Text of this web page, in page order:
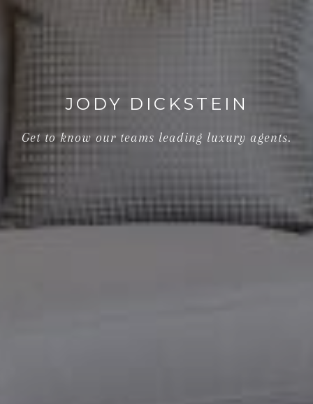
JODY DICKSTEIN
Get to know our teams leading luxury agents.